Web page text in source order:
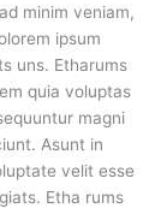
minim veniam,
ipsum
uns. Etharums
quia voluptas
magni
Asunt in
velit esse
Etha rums